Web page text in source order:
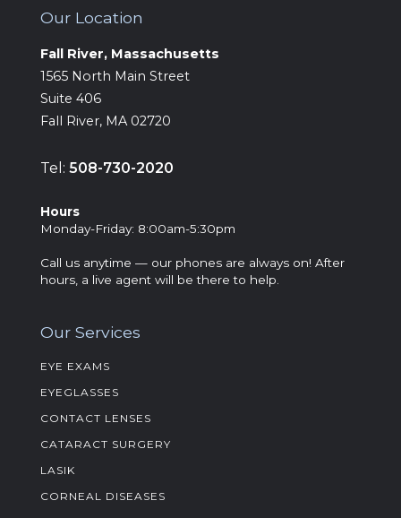
Our Location
Fall River, Massachusetts
‍1565 North Main Street
Suite 406
Fall River, MA 02720
Tel: 508-730-2020
Hours
‍Monday-Friday: 8:00am-5:30pm
Call us anytime — our phones are always on! After
hours, a live agent will be there to help.
Our Services
EYE EXAMS
EYEGLASSES
CONTACT LENSES
CATARACT SURGERY
LASIK
CORNEAL DISEASES